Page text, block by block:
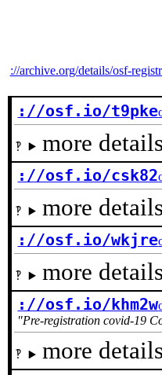
://archive.org/details/osf-
://osf.io/t9pke
more
://osf.io/csk82
more
://osf.io/wkjre
more
://osf.io/khm2w
Pre-registration covid-19
more